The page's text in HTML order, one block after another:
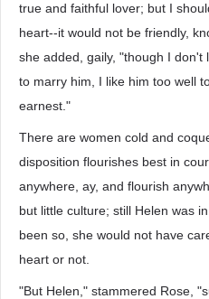
true and faithful lover; but I
heart--it would not be friendly,
she added, gaily, "though I don't
to marry him, I like him too well
earnest."
There are women cold and
disposition flourishes best in
anywhere, ay, and flourish
but little culture; still Helen was
been so, she would not have
heart or not.
"But Helen," stammered Rose,